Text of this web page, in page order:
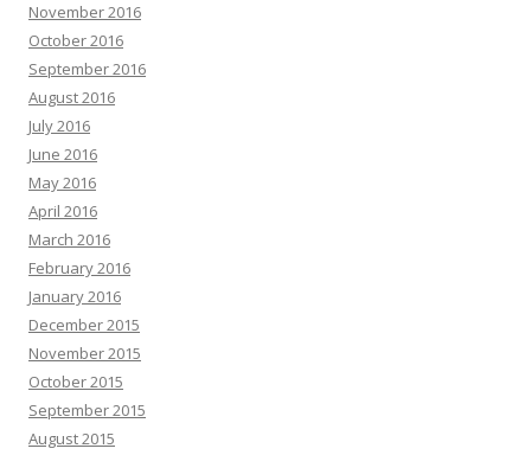
November 2016
October 2016
September 2016
August 2016
July 2016
June 2016
May 2016
April 2016
March 2016
February 2016
January 2016
December 2015
November 2015
October 2015
September 2015
August 2015